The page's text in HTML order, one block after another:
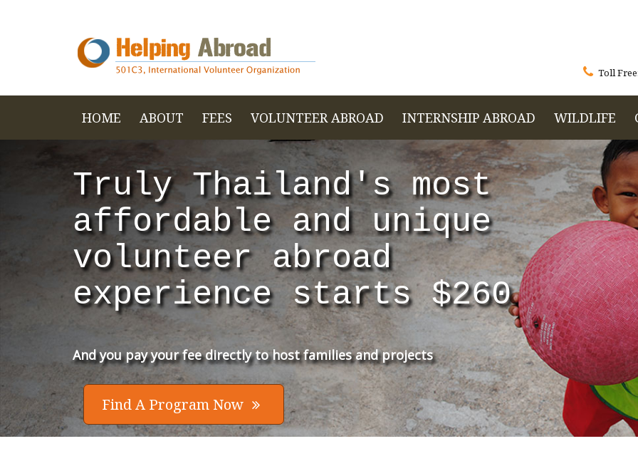
 Toll
HOME ABOUT FEES VOLUNTEER ABROAD INTERNSHIP ABROAD WILDLIFE
Truly Thailand's most
affordable and unique
volunteer abroad
experience starts $260
And you pay your fee directly to host families and projects
Find A Program Now 